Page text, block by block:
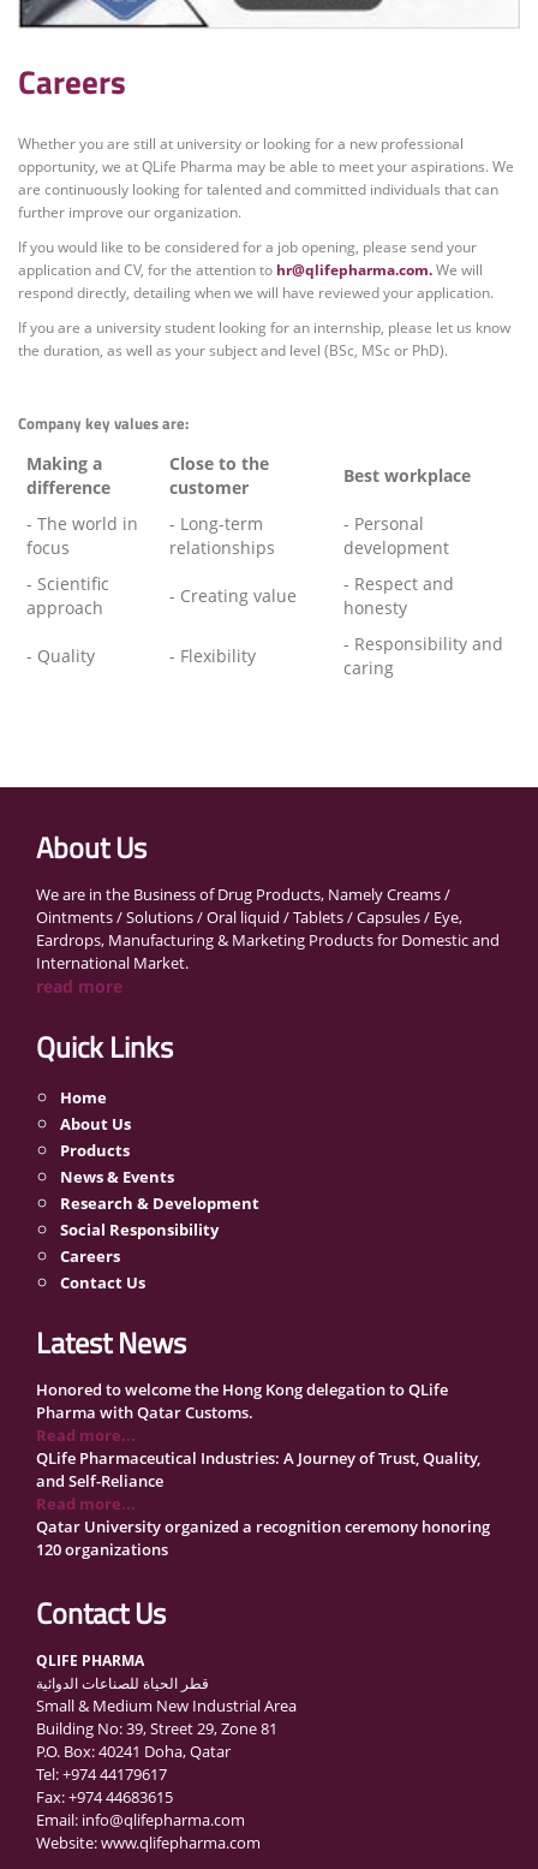
Careers
Whether you are still at university or looking for a new professional
opportunity, we at QLife Pharma may be able to meet your aspirations. We
are continuously looking for talented and committed individuals that can
further improve our organization.
If you would like to be considered for a job opening, please send your
application and CV, for the attention to hr@qlifepharma.com.We will
respond directly, detailing when we will have reviewed your application.
If you are a university student looking for an internship, please let us know
the duration, as well as your subject and level (BSc, MSc or PhD).
Company key values are:
Making a
difference
Close to the
customer
Best workplace
- The world in
focus
- Long-term
relationships
- Personal
development
- Scientific
approach
- Creating value
- Respect and
honesty
- Quality - Flexibility
- Responsibility and
caring
About Us
We are in the Business of Drug Products, Namely Creams /
Ointments / Solutions / Oral liquid / Tablets / Capsules / Eye,
Eardrops, Manufacturing & Marketing Products for Domestic and
International Market.
read more
Quick Links
Home
About Us
Products
News & Events
Research & Development
Social Responsibility
Careers
Contact Us
Latest News
Honored to welcome the Hong Kong delegation to QLife
Pharma with Qatar Customs.
Read more...
QLife Pharmaceutical Industries: A Journey of Trust, Quality,
and Self-Reliance
Read more...
Qatar University organized a recognition ceremony honoring
120 organizations
Conference Supporting Qatar’s Healthcare Security
Inside Qatar Medical Care Exhibition with Dr. Ahmed Hamad
Al-Mohannadi
Read more...
QLife Pharma to Participate in MediCARE Qatar 2025
Read more...
Vomet-Off Syrup Launch Event – Doha, Qatar
Read more...
QLife Pharma join the GCC Authorized Economic Operator
(GCC AEO) Program
Contact Us
QLIFE PHARMA
قطر الحياة للصناعات الدوائية
Small & Medium New Industrial Area
Building No: 39, Street 29, Zone 81
P.O. Box: 40241 Doha, Qatar
Tel: +974 44179617
Fax: +974 44683615
Email: info@qlifepharma.com
Website: www.qlifepharma.com